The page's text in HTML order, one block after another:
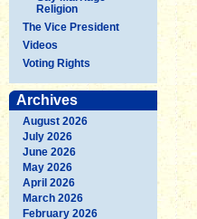
Religion
The Vice President
Videos
Voting Rights
Archives
August 2026
July 2026
June 2026
May 2026
April 2026
March 2026
February 2026